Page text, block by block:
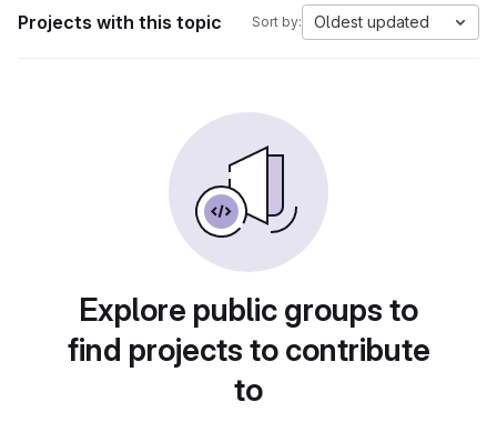
Projects with this topic Sort by: Oldest updated
Explore public groups to
find projects to contribute
to